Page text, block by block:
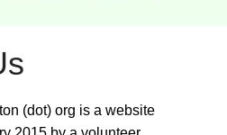
(dot) org is a website